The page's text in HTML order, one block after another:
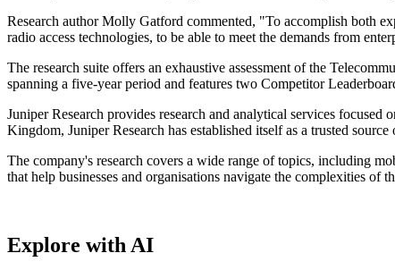
Research author Molly Gatford commented, "To accomplish both
radio access technologies, to be able to meet the demands from
The research suite offers an exhaustive assessment of the
spanning a five-year period and features two Competitor
Juniper Research provides research and analytical services
Kingdom, Juniper Research has established itself as a trusted
The company's research covers a wide range of topics, including
that help businesses and organisations navigate the complexities of
Explore with AI